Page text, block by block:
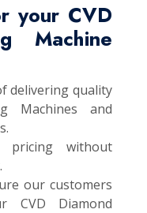
your CVD
Machine
delivering quality
Machines and
pricing without
our customers
CVD Diamond